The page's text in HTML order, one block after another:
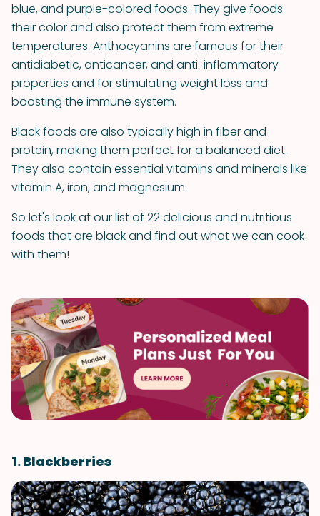
blue, and purple-colored foods. They give foods
their color and also protect them from extreme
temperatures. Anthocyanins are famous for their
antidiabetic, anticancer, and anti-inflammatory
properties and for stimulating weight loss and
boosting the immune system.
Black foods are also typically high in fiber and
protein, making them perfect for a balanced diet.
They also contain essential vitamins and minerals like
vitamin A, iron, and magnesium.
So let's look at our list of 22 delicious and nutritious
foods that are black and find out what we can cook
with them!
1. Blackberries